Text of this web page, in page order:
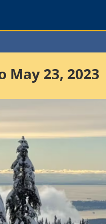
May 23, 2023